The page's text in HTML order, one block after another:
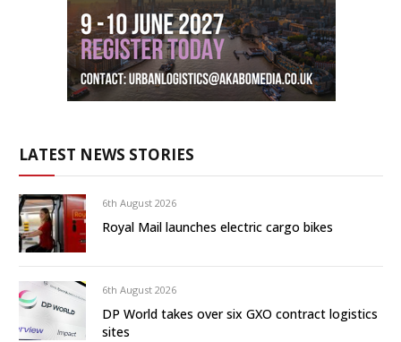
LATEST NEWS STORIES
6th August 2026
Royal Mail launches electric cargo bikes
6th August 2026
DP World takes over six GXO contract logistics
sites